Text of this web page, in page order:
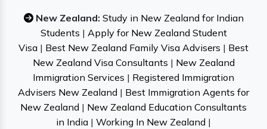
New Zealand: Study in New Zealand for Indian
Students | Apply for New Zealand Student
Visa | Best New Zealand Family Visa Advisers | Best
New Zealand Visa Consultants | New Zealand
Immigration Services | Registered Immigration
Advisers New Zealand | Best Immigration Agents for
New Zealand | New Zealand Education Consultants
in India | Working In New Zealand |